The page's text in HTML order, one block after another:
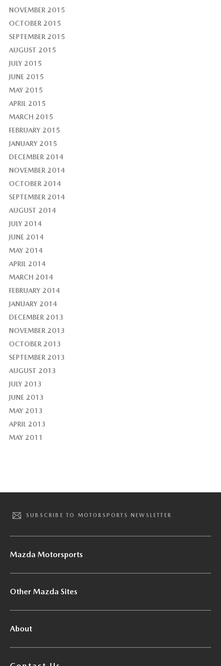
NOVEMBER 2015
OCTOBER 2015
SEPTEMBER 2015
AUGUST 2015
JULY 2015
JUNE 2015
MAY 2015
APRIL 2015
MARCH 2015
FEBRUARY 2015
JANUARY 2015
DECEMBER 2014
NOVEMBER 2014
OCTOBER 2014
SEPTEMBER 2014
AUGUST 2014
JULY 2014
JUNE 2014
MAY 2014
APRIL 2014
MARCH 2014
FEBRUARY 2014
JANUARY 2014
DECEMBER 2013
NOVEMBER 2013
OCTOBER 2013
SEPTEMBER 2013
AUGUST 2013
JULY 2013
JUNE 2013
MAY 2013
APRIL 2013
MAY 2011
SUBSCRIBE TO MOTORSPORTS NEWSLETTER
Mazda Motorsports
Other Mazda Sites
About